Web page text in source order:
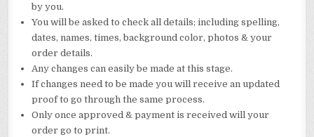
by you.
You will be asked to check all details; including spelling,
dates, names, times, background color, photos & your
order details.
Any changes can easily be made at this stage.
If changes need to be made you will receive an updated
proof to go through the same process.
Only once approved & payment is received will your
order go to print.